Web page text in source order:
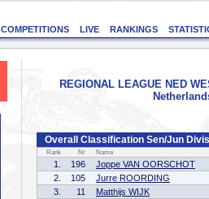
COMPETITIONS LIVE RANKINGS
REGIONAL LEAGUE NED
Overall Classification Sen/Jun
Rank Nr Name
1. 196 Joppe VAN OORSCHOT
2.
105 Jurre ROORDING
3.
11 Matthijs WIJK